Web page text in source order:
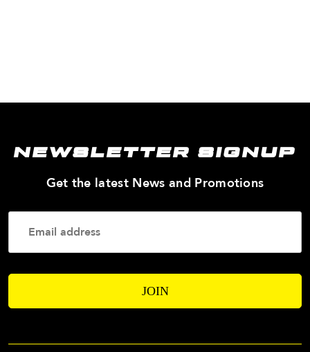
NEWSLETTER SIGNUP
Get the latest News and Promotions—
Your